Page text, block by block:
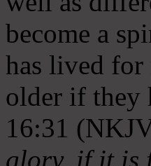
become a
has lived for
older if they
16:31
glory, if it is